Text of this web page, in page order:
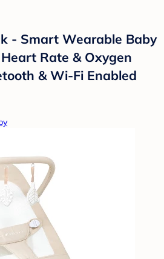
- Smart Wearable Baby
Rate & Oxygen
& Wi-Fi Enabled